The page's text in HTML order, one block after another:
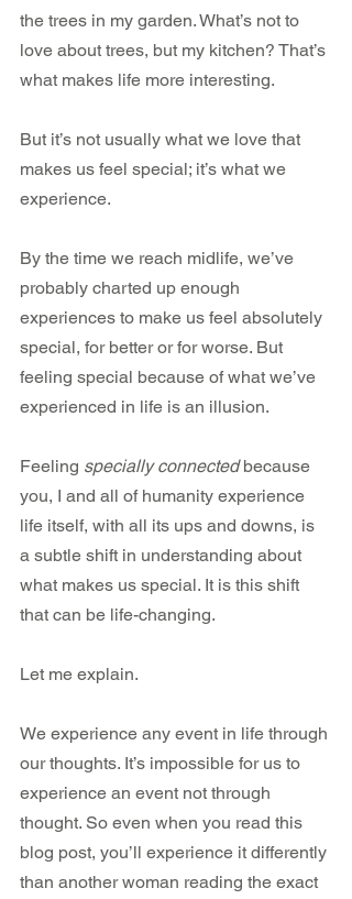
the trees in my garden. What’s not to
love about trees, but my kitchen? That’s
what makes life more interesting.
But it’s not usually what we love that
makes us feel special; it’s what we
experience.
By the time we reach midlife, we’ve
probably charted up enough
experiences to make us feel absolutely
special, for better or for worse. But
feeling special because of what we’ve
experienced in life is an illusion.
Feeling specially connected because
you, I and all of humanity experience
life itself, with all its ups and downs, is
a subtle shift in understanding about
what makes us special. It is this shift
that can be life-changing.
Let me explain.
We experience any event in life through
our thoughts. It’s impossible for us to
experience an event not through
thought. So even when you read this
blog post, you’ll experience it differently
than another woman reading the exact